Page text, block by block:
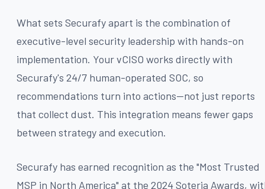
What sets Securafy apart is the combination of
executive-level security leadership with hands-on
implementation. Your vCISO works directly with
Securafy's 24/7 human-operated SOC, so
recommendations turn into actions—not just reports
that collect dust. This integration means fewer gaps
between strategy and execution.
Securafy has earned recognition as the "Most Trusted
MSP in North America" at the 2024 Soteria Awards,